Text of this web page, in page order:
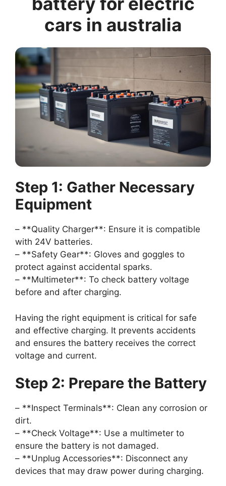
cars in australia
Step 1: Gather Necessary
Equipment
– **Quality Charger**: Ensure it is compatible
with 24V batteries.
– **Safety Gear**: Gloves and goggles to
protect against accidental sparks.
– **Multimeter**: To check battery voltage
before and after charging.
Having the right equipment is critical for safe
and effective charging. It prevents accidents
and ensures the battery receives the correct
voltage and current.
Step 2: Prepare the Battery
– **Inspect Terminals**: Clean any corrosion or
dirt.
– **Check Voltage**: Use a multimeter to
ensure the battery is not damaged.
– **Unplug Accessories**: Disconnect any
devices that may draw power during charging.